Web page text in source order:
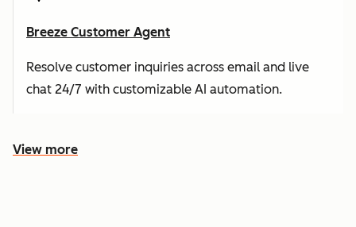
Breeze Customer Agent
Resolve customer inquiries across email and live
chat 24/7 with customizable AI automation.
View more